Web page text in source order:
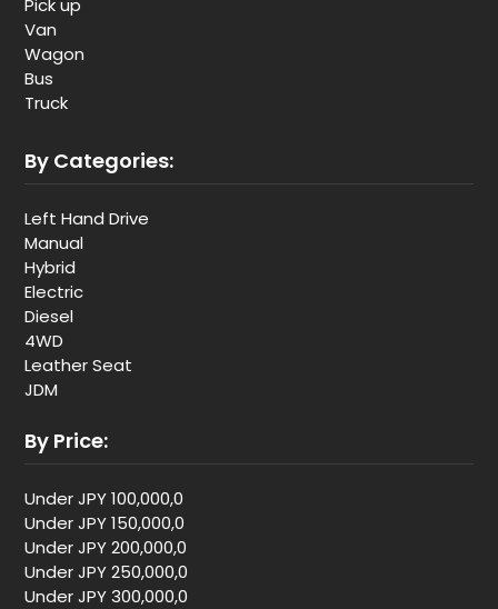
Pick up
Van
Wagon
Bus
Truck
By Categories:
Left Hand Drive
Manual
Hybrid
Electric
Diesel
4WD
Leather Seat
JDM
By Price:
Under JPY 100,000,0
Under JPY 150,000,0
Under JPY 200,000,0
Under JPY 250,000,0
Under JPY 300,000,0